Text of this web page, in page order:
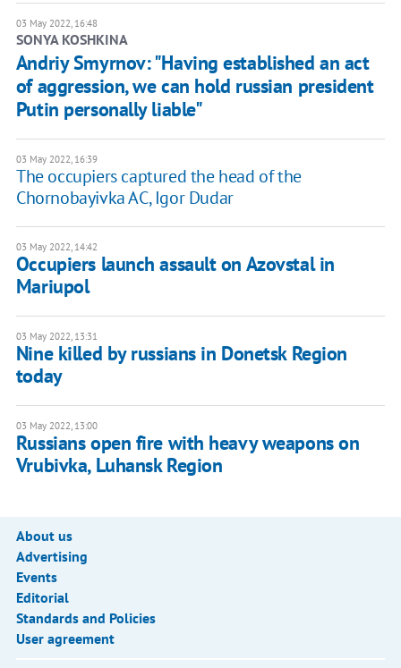
03 May 2022, 16:48
SONYA KOSHKINA
Andriy Smyrnov: "Having established an act
of aggression, we can hold russian president
Putin personally liable"
03 May 2022, 16:39
The occupiers captured the head of the
Chornobayivka AC, Igor Dudar
03 May 2022, 14:42
Occupiers launch assault on Azovstal in
Mariupol
03 May 2022, 13:31
Nine killed by russians in Donetsk Region
today
03 May 2022, 13:00
Russians open fire with heavy weapons on
Vrubivka, Luhansk Region
About us
Advertising
Events
Editorial
Standards and Policies
User agreement